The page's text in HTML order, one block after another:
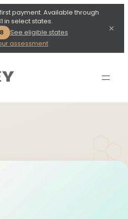
payment. Available through
in select states.
See eligible states
assessment
×